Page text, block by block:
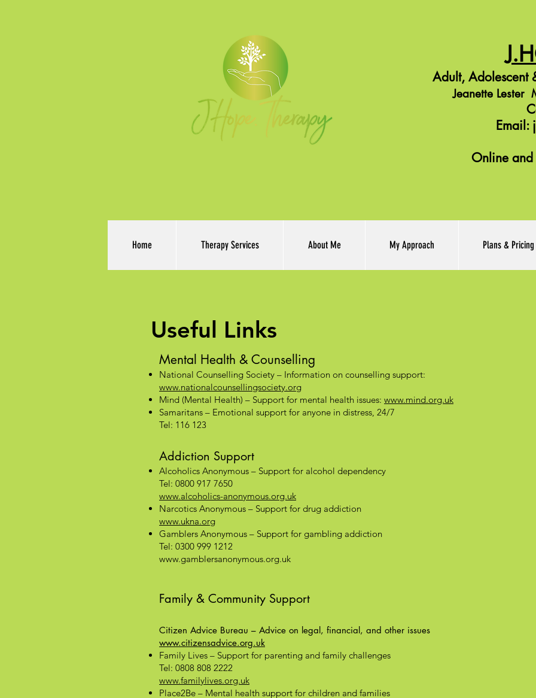
Adult, Adolescent
Jeanette Lester
Email:
Online and
Home Therapy Services About Me My Approach Plans & Pricing
Mental Health & Counselling
National Counselling Society – Information on counselling support:
www.nationalcounsellingsociety.org
Mind (Mental Health) – Support for mental health issues: www.mind.org.uk
Samaritans – Emotional support for anyone in distress, 24/7
Tel: 116 123
Addiction Support
Alcoholics Anonymous – Support for alcohol dependency
Tel: 0800 917 7650
www.alcoholics-anonymous.org.uk
Narcotics Anonymous – Support for drug addiction
www.ukna.org
Gamblers Anonymous – Support for gambling addiction
Tel: 0300 999 1212
www.gamblersanonymous.org.uk
Family & Community Support
Citizen Advice Bureau – Advice on legal, financial, and other issues
www.citizensadvice.org.uk
Family Lives – Support for parenting and family challenges
Tel: 0808 808 2222
www.familylives.org.uk
Place2Be – Mental health support for children and families
Useful Links